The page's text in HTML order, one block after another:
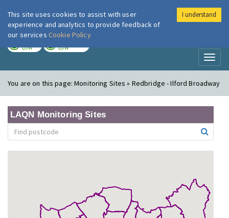
London Air
LOW LOW
You are on this page:Monitoring Sites » Redbridge - Ilford Broadway
LAQN Monitoring Sites
This site uses cookies to assist with user
experience and analytics to provide feedback of
our services Cookie Policy
I understand